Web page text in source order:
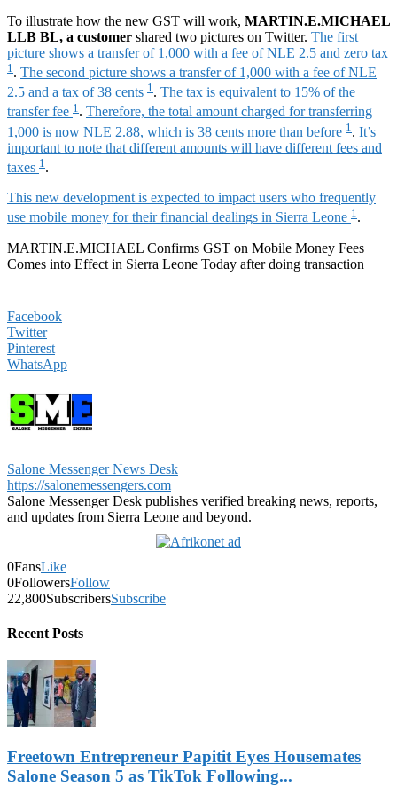
To illustrate how the new GST will work, MARTIN.E.MICHAEL
LLB BL, a customer shared two pictures on Twitter. The first
picture shows a transfer of 1,000 with a fee of NLE 2.5 and zero tax
1 . The second picture shows a transfer of 1,000 with a fee of NLE
2.5 and a tax of 38 cents 1. The tax is equivalent to 15% of the
transfer fee 1 . Therefore, the total amount charged for transferring
1,000 is now NLE 2.88, which is 38 cents more than before 1 . It’s
important to note that different amounts will have different fees and
taxes 1.
This new development is expected to impact users who frequently
use mobile money for their financial dealings in Sierra Leone 1 .
MARTIN.E.MICHAEL Confirms GST on Mobile Money Fees
Comes into Effect in Sierra Leone Today after doing transaction
Facebook
Twitter
Pinterest
WhatsApp
Salone Messenger News Desk
https://salonemessengers.com
Salone Messenger Desk publishes verified breaking news, reports,
and updates from Sierra Leone and beyond.
0FansLike
0FollowersFollow
22,800SubscribersSubscribe
Recent Posts
Freetown Entrepreneur Papitit Eyes Housemates
Salone Season 5 as TikTok Following...